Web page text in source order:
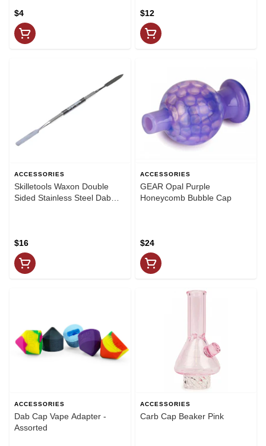
$4 $12
ACCESSORIES
Skilletools Waxon Double
Sided Stainless Steel Dab
$16
ACCESSORIES
GEAR Opal Purple
Honeycomb Bubble Cap
$24
ACCESSORIES
Dab Cap Vape Adapter -
Assorted
ACCESSORIES
Carb Cap Beaker Pink